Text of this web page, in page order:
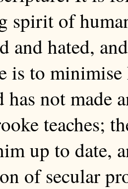
spirit of
and hated,
is to
has not made
teaches;
up to date,
of secular